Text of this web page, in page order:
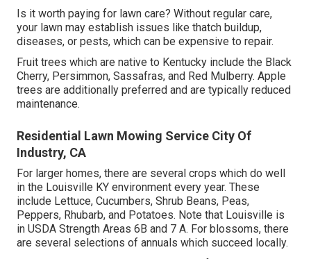
Is it worth paying for lawn care? Without regular care,
your lawn may establish issues like thatch buildup,
diseases, or pests, which can be expensive to repair.
Fruit trees which are native to Kentucky include the Black
Cherry, Persimmon, Sassafras, and Red Mulberry. Apple
trees are additionally preferred and are typically reduced
maintenance.
Residential Lawn Mowing Service City Of
Industry, CA
For larger homes, there are several crops which do well
in the Louisville KY environment every year. These
include Lettuce, Cucumbers, Shrub Beans, Peas,
Peppers, Rhubarb, and Potatoes. Note that Louisville is
in USDA Strength Areas 6B and 7 A. For blossoms, there
are several selections of annuals which succeed locally.